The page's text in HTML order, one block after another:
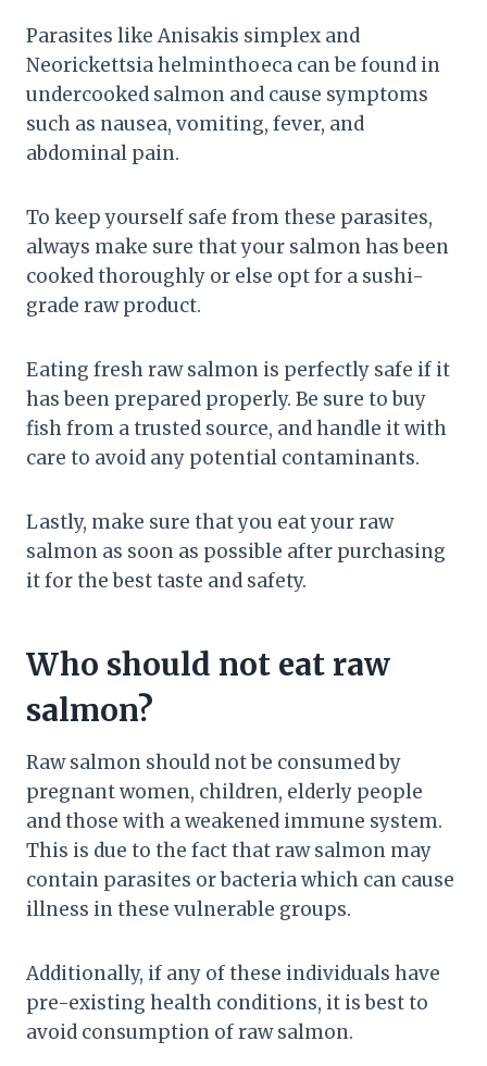
Parasites like Anisakis simplex and
Neorickettsia helminthoeca can be found in
undercooked salmon and cause symptoms
such as nausea, vomiting, fever, and
abdominal pain.
To keep yourself safe from these parasites,
always make sure that your salmon has been
cooked thoroughly or else opt for a sushi-
grade raw product.
Eating fresh raw salmon is perfectly safe if it
has been prepared properly. Be sure to buy
fish from a trusted source, and handle it with
care to avoid any potential contaminants.
Lastly, make sure that you eat your raw
salmon as soon as possible after purchasing
it for the best taste and safety.
Who should not eat raw
salmon?
Raw salmon should not be consumed by
pregnant women, children, elderly people
and those with a weakened immune system.
This is due to the fact that raw salmon may
contain parasites or bacteria which can cause
illness in these vulnerable groups.
Additionally, if any of these individuals have
pre-existing health conditions, it is best to
avoid consumption of raw salmon.